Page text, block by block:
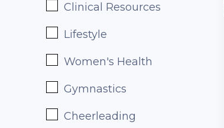
Clinical Resources
Lifestyle
Women's Health
Gymnastics
Cheerleading